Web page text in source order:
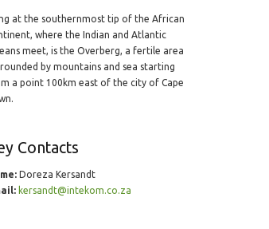
at the southernmost tip of the African
where the Indian and Atlantic
meet, is the Overberg, a fertile area
by mountains and sea starting
a point 100km east of the city of Cape
Contacts
Doreza Kersandt
kersandt@intekom.co.za